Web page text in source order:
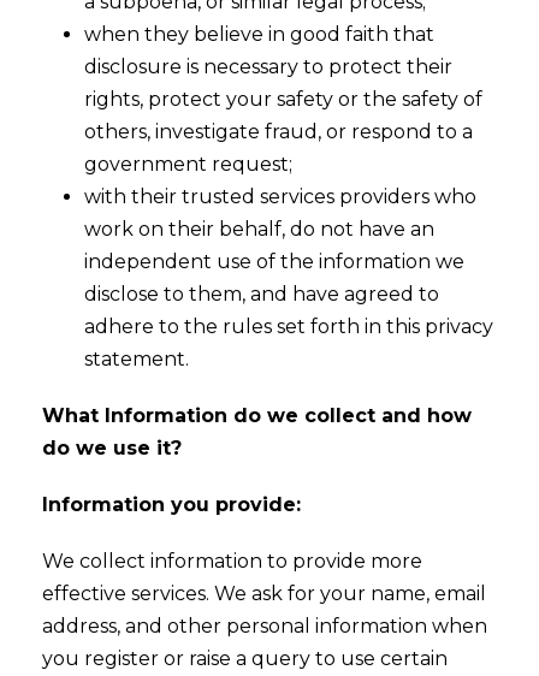
when they believe in good faith that
disclosure is necessary to protect their
rights, protect your safety or the safety of
others, investigate fraud, or respond to a
government request;
with their trusted services providers who
work on their behalf, do not have an
independent use of the information we
disclose to them, and have agreed to
adhere to the rules set forth in this privacy
statement.
What Information do we collect and how
do we use it?
Information you provide:
We collect information to provide more
effective services. We ask for your name, email
address, and other personal information when
you register or raise a query to use certain